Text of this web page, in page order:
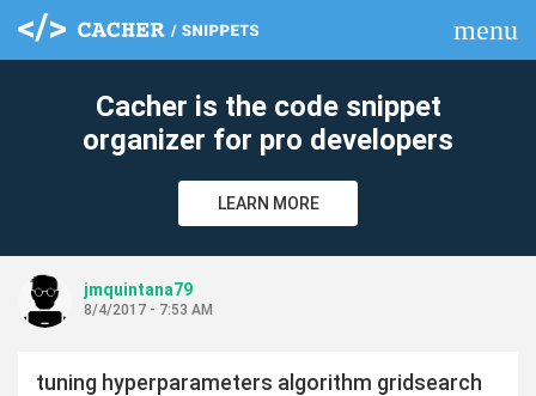
menu
Cacher is the code snippet
organizer for pro developers
LEARN MORE
jmquintana79
8/4/2017 - 7:53 AM
tuning hyperparameters algorithm gridsearch
clear